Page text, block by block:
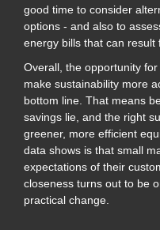
good time to consider
options - and also to
energy bills that can
Overall, the opportunity
make sustainability more
bottom line. That means
savings lie, and the right
greener, more efficient
data shows is that small
expectations of their
closeness turns out to be
practical change.